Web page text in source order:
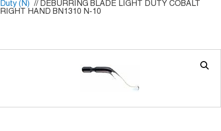
Duty (N)
// DEBURRING BLADE LIGHT DUTY COBALT
RIGHT HAND BN1310 N-10